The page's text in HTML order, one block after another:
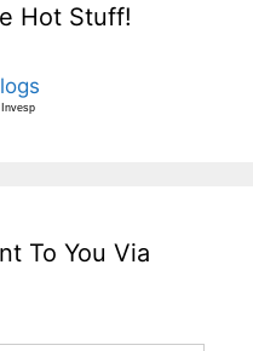
Hot Stuff!
Invesp
To You Via